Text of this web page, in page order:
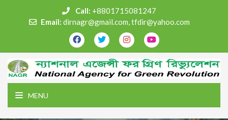
Call: +8801715081247
Email: dirnagr@gmail.com, tfdir@yahoo.com
MENU